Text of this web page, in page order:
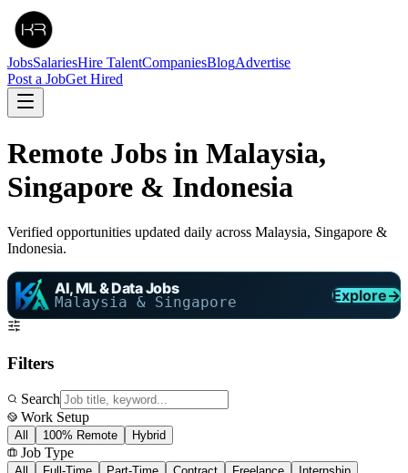
JobsSalariesHire TalentCompaniesBlogAdvertise
Post a JobGet Hired
Remote Jobs in Malaysia,
Singapore & Indonesia
Verified opportunities updated daily across Malaysia, Singapore &
Indonesia.
AI, ML & Data Jobs
Malaysia & Singapore Explore→
Filters
Search
Work Setup
All 100% Remote Hybrid
Job Type